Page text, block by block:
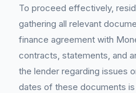
To proceed effectively,
gathering all relevant
finance agreement with
contracts, statements, and
the lender regarding issues
dates of these documents